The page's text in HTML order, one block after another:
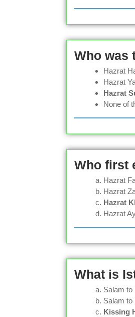
Who was
Hazrat
Hazrat
Hazrat
None of
Who first
Hazrat
Hazrat
Hazrat
Hazrat
What is
Salam to
Salam to
Kissing